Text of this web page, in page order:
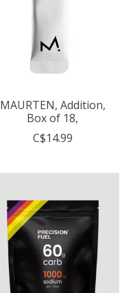
MAURTEN, Addition,
Box of 18,
C$14.99